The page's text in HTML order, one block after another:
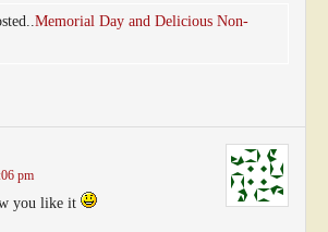
Memorial Day and Delicious Non-
pm
you like it